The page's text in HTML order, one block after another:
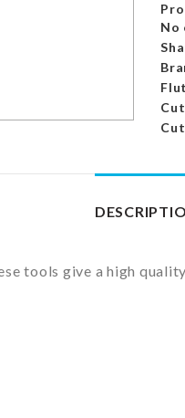
No
tools give a high